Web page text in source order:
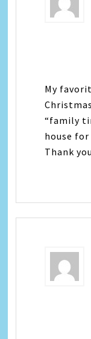
My
“family
house
Thank